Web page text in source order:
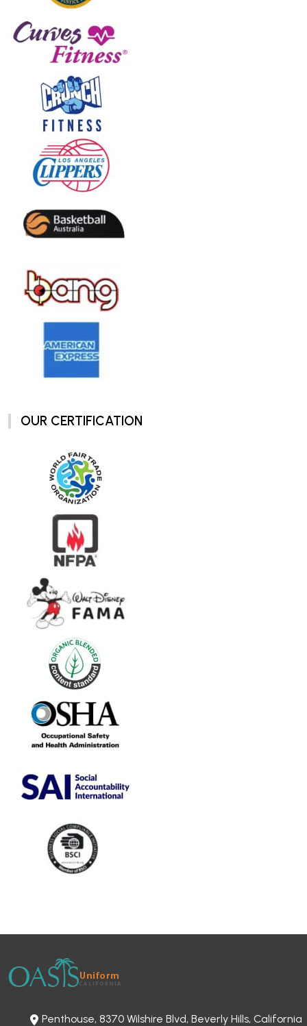
OUR CERTIFICATION
Penthouse, 8370 Wilshire Blvd, Beverly Hills, California